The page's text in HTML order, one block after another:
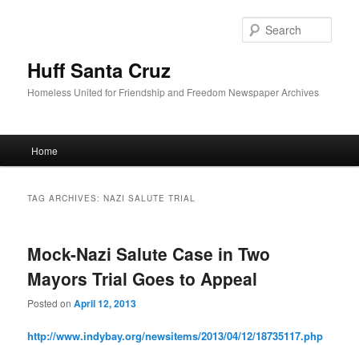
Huff Santa Cruz
Homeless United for Friendship and Freedom Newspaper Archives
Skip to primary content
Skip to secondary content
Home
TAG ARCHIVES:NAZI SALUTE TRIAL
Mock-Nazi Salute Case in Two
Mayors Trial Goes to Appeal
Posted onApril 12, 2013
http://www.indybay.org/newsitems/2013/04/12/18735117.php